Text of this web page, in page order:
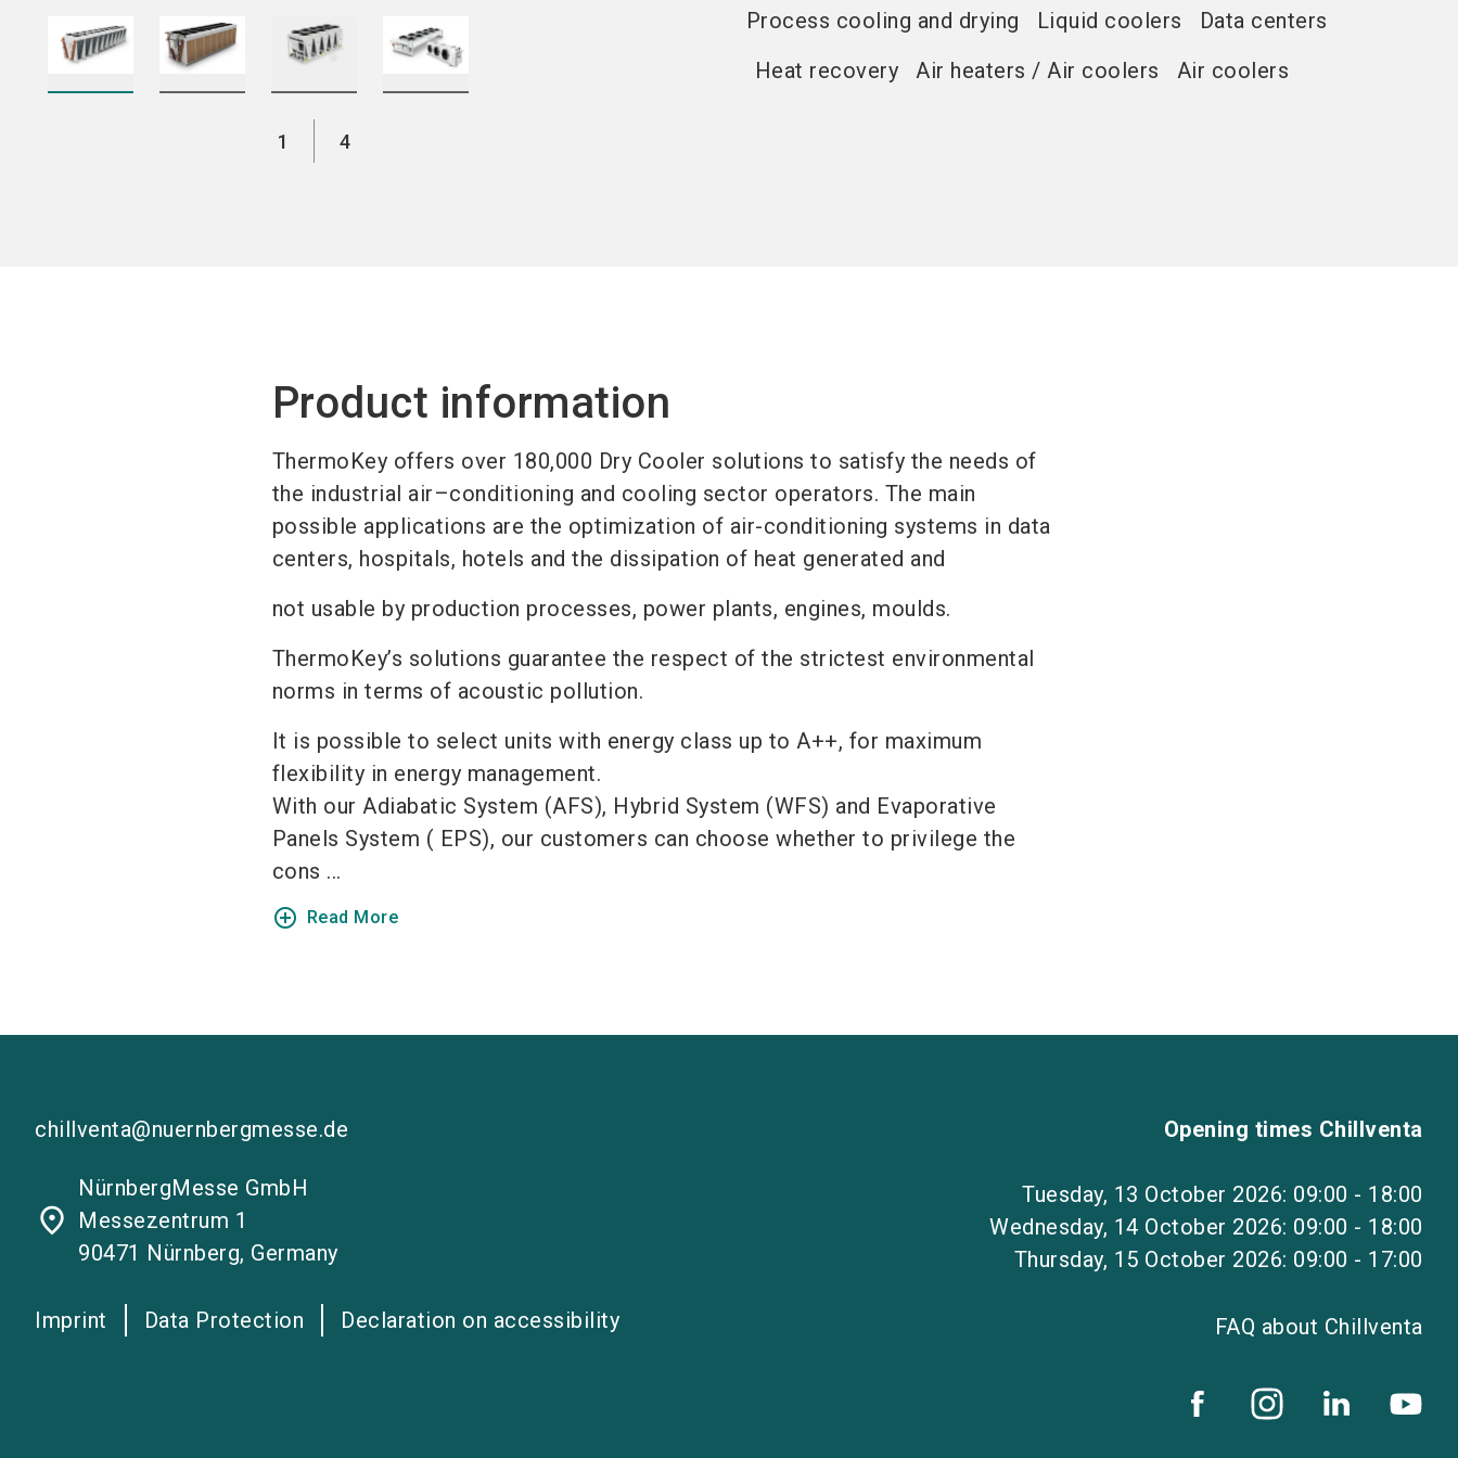
1 4
Process cooling and drying Liquid coolers
Data centers
Heat recovery
Air heaters / Air coolers Air coolers
Product information
ThermoKey offers over 180,000 Dry Cooler solutions to satisfy the needs of
the industrial air–conditioning and cooling sector operators. The main
possible applications are the optimization of air-conditioning systems in data
centers, hospitals, hotels and the dissipation of heat generated and
not usable by production processes, power plants, engines, moulds.
ThermoKey’s solutions guarantee the respect of the strictest environmental
norms in terms of acoustic pollution.
It is possible to select units with energy class up to A++, for maximum
flexibility in energy management.
With our Adiabatic System (AFS), Hybrid System (WFS) and Evaporative
Panels System ( EPS), our customers can choose whether to privilege the
cons ...
add_circle_outline Read More
chillventa@nuernbergmesse.de
place
NürnbergMesse GmbH
Messezentrum 1
90471 Nürnberg, Germany
Imprint Data Protection Declaration on accessibility
Opening times Chillventa
Tuesday, 13 October 2026: 09:00 - 18:00
Wednesday, 14 October 2026: 09:00 - 18:00
Thursday, 15 October 2026: 09:00 - 17:00
FAQ about Chillventa